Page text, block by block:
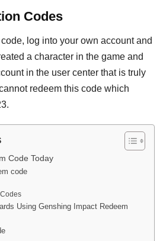
Codes
log into your own account and
a character in the game and
in the user center that is truly
redeem this code which
Code Today
code
Using Genshing Impact Redeem